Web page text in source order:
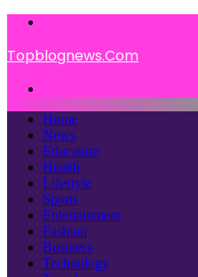
Topblognews.Com
Home
News
Education
Health
Lifestyle
Sports
Entertainment
Fashion
Business
Technology